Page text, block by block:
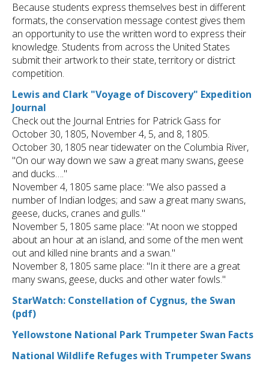
Because students express themselves best in different
formats, the conservation message contest gives them
an opportunity to use the written word to express their
knowledge. Students from across the United States
submit their artwork to their state, territory or district
competition.
Lewis and Clark "Voyage of Discovery" Expedition
Journal
Check out the Journal Entries for Patrick Gass for
October 30, 1805, November 4, 5, and 8, 1805.
October 30, 1805 near tidewater on the Columbia River,
"On our way down we saw a great many swans, geese
and ducks…."
November 4, 1805 same place: "We also passed a
number of Indian lodges; and saw a great many swans,
geese, ducks, cranes and gulls."
November 5, 1805 same place: "At noon we stopped
about an hour at an island, and some of the men went
out and killed nine brants and a swan."
November 8, 1805 same place: "In it there are a great
many swans, geese, ducks and other water fowls."
StarWatch: Constellation of Cygnus, the Swan
(pdf)
Yellowstone National Park Trumpeter Swan Facts
National Wildlife Refuges with Trumpeter Swans